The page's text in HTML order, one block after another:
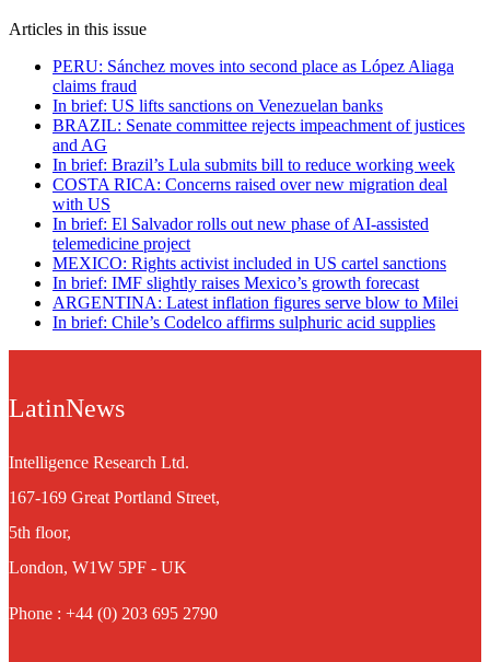
Articles in this issue
PERU: Sánchez moves into second place as López Aliaga
claims fraud
In brief: US lifts sanctions on Venezuelan banks
BRAZIL: Senate committee rejects impeachment of justices
and AG
In brief: Brazil’s Lula submits bill to reduce working week
COSTA RICA: Concerns raised over new migration deal
with US
In brief: El Salvador rolls out new phase of AI-assisted
telemedicine project
MEXICO: Rights activist included in US cartel sanctions
In brief: IMF slightly raises Mexico’s growth forecast
ARGENTINA: Latest inflation figures serve blow to Milei
In brief: Chile’s Codelco affirms sulphuric acid supplies
LatinNews
Intelligence Research Ltd.
167-169 Great Portland Street,
5th floor,
London, W1W 5PF - UK
Phone : +44 (0) 203 695 2790